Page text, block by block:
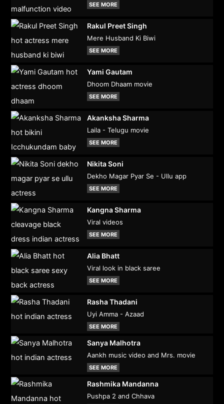
SEE MORE
Rakul Preet Singh
Mere Husband Ki Biwi
SEE MORE
Yami Gautam
Dhoom Dhaam movie
SEE MORE
Akanksha Sharma
Laila - Telugu movie
SEE MORE
Nikita Soni
Dekho Magar Pyar Se - Ullu app
SEE MORE
Kangna Sharma
Viral videos
SEE MORE
Alia Bhatt
Viral look in black saree
SEE MORE
Rasha Thadani
Uyi Amma - Azaad
SEE MORE
Sanya Malhotra
Aankh music video and Mrs. movie
SEE MORE
Rashmika Mandanna
Pushpa 2 and Chhava